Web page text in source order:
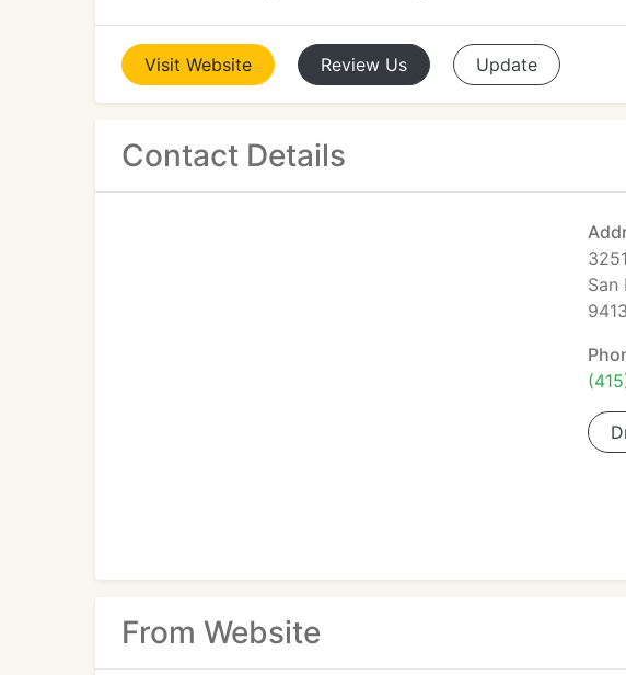
Visit Website Review Us Update
Contact Details
San
From Website